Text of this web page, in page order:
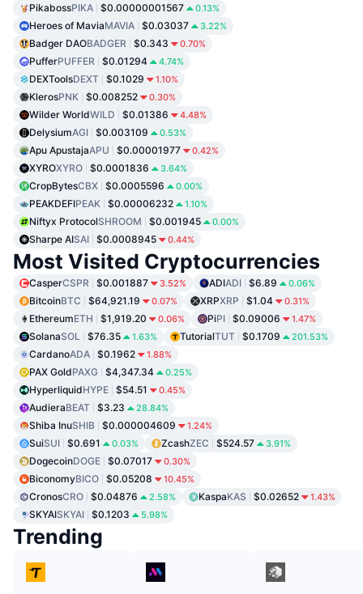
PikabossPIKA $0.00000001567 0.13%
Heroes of MaviaMAVIA $0.03037 3.22%
Badger DAOBADGER $0.343 0.70%
PufferPUFFER $0.01294 4.74%
DEXToolsDEXT $0.1029 1.10%
KlerosPNK $0.008252 0.30%
Wilder WorldWILD $0.01386 4.48%
DelysiumAGI $0.003109 0.53%
Apu ApustajaAPU $0.00001977 0.42%
XYROXYRO $0.0001836 3.64%
CropBytesCBX $0.0005596 0.00%
PEAKDEFIPEAK $0.00006232 1.10%
Niftyx ProtocolSHROOM $0.001945 0.00%
Sharpe AISAI $0.0008945 0.44%
Most Visited Cryptocurrencies
CasperCSPR $0.001887 3.52% ADIADI $6.89 0.06%
BitcoinBTC $64,921.19 0.07% XRPXRP $1.04 0.31%
EthereumETH $1,919.20 0.06% PiPI $0.09006 1.47%
SolanaSOL $76.35 1.63% TutorialTUT $0.1709 201.53%
CardanoADA $0.1962 1.88%
PAX GoldPAXG $4,347.34 0.25%
HyperliquidHYPE $54.51 0.45%
AudieraBEAT $3.23 28.84%
Shiba InuSHIB $0.000004609 1.24%
SuiSUI $0.691 0.03% ZcashZEC $524.57 3.91%
DogecoinDOGE $0.07017 0.30%
BiconomyBICO $0.05208 10.45%
CronosCRO $0.04876 2.58% KaspaKAS $0.02652 1.43%
SKYAISKYAI $0.1203 5.98%
Trending